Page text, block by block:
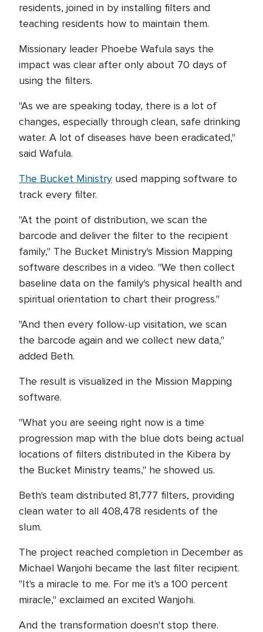
residents, joined in by installing filters and
teaching residents how to maintain them.
Missionary leader Phoebe Wafula says the
impact was clear after only about 70 days of
using the filters.
"As we are speaking today, there is a lot of
changes, especially through clean, safe drinking
water. A lot of diseases have been eradicated,"
said Wafula.
The Bucket Ministry used mapping software to
track every filter.
"At the point of distribution, we scan the
barcode and deliver the filter to the recipient
family," The Bucket Ministry's Mission Mapping
software describes in a video. "We then collect
baseline data on the family's physical health and
spiritual orientation to chart their progress."
"And then every follow-up visitation, we scan
the barcode again and we collect new data,"
added Beth.
The result is visualized in the Mission Mapping
software.
"What you are seeing right now is a time
progression map with the blue dots being actual
locations of filters distributed in the Kibera by
the Bucket Ministry teams," he showed us.
Beth's team distributed 81,777 filters, providing
clean water to all 408,478 residents of the
slum.
The project reached completion in December as
Michael Wanjohi became the last filter recipient.
"It's a miracle to me. For me it's a 100 percent
miracle," exclaimed an excited Wanjohi.
And the transformation doesn't stop there.